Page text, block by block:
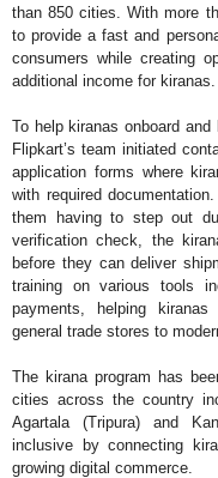
than 850 cities. With more
to provide a fast and
consumers while creating
additional income for kiranas.
To help kiranas onboard
Flipkart’s team initiated
application forms where
with required
them having to step out
verification check, the
before they can deliver
training on various tools
payments, helping
general trade stores to
The kirana program has
cities across the country
Agartala (Tripura) and
inclusive by connecting
growing digital commerce.